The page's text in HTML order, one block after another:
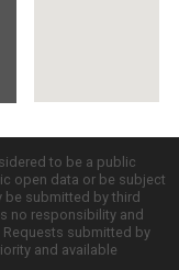
to be a public
open data or be subject
be submitted by third
no responsibility and
submitted by
and available